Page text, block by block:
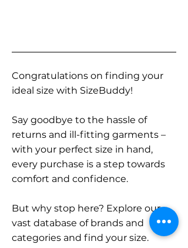
Congratulations on finding your
ideal size with SizeBuddy!
Say goodbye to the hassle of
returns and ill-fitting garments –
with your perfect size in hand,
every purchase is a step towards
comfort and confidence.
But why stop here? Explore our
vast database of brands and
categories and find your size.